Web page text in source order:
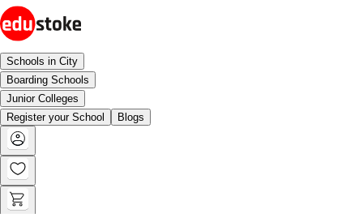
Schools in City
Boarding Schools
Junior Colleges
Register your School
Blogs